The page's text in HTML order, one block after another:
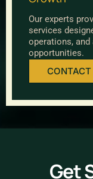
Our experts
services
operations,
opportunities.
CONTACT
Get